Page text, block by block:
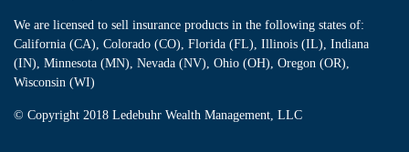
We are licensed to sell insurance products in the following states of:
California (CA), Colorado (CO), Florida (FL), Illinois (IL), Indiana
(IN), Minnesota (MN), Nevada (NV), Ohio (OH), Oregon (OR),
Wisconsin (WI)
© Copyright 2018 Ledebuhr Wealth Management, LLC